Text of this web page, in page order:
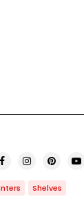
Shelves